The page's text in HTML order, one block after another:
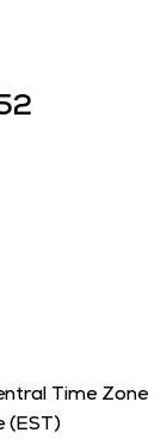
Time Zone
(EST)